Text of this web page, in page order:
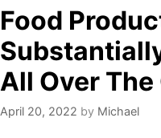
Food
All Over
April 20, 2022 by Michael